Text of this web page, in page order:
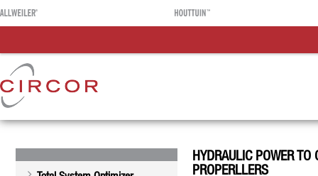
HYDRAULIC POWER TO
PROPERLLERS